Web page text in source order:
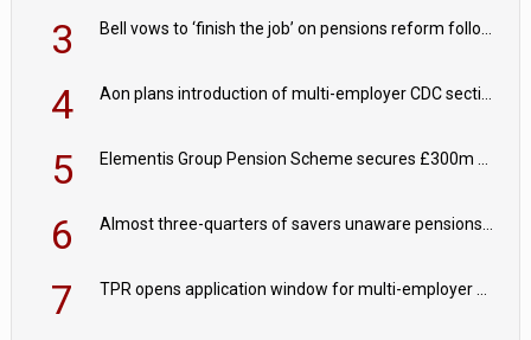
3 Bell vows to ‘finish the job’ on pensions reform following reappointment
4 Aon plans introduction of multi-employer CDC section within its master trust
5 Elementis Group Pension Scheme secures £300m buy-in with Aviva
6 Almost three-quarters of savers unaware pensions could face IHT from 2027
7 TPR opens application window for multi-employer CDC schemes